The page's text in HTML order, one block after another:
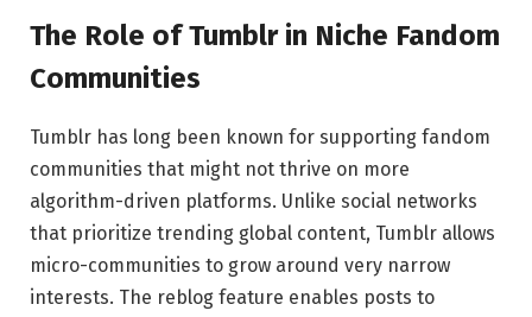
The Role of Tumblr in Niche Fandom
Communities
Tumblr has long been known for supporting fandom
communities that might not thrive on more
algorithm-driven platforms. Unlike social networks
that prioritize trending global content, Tumblr allows
micro-communities to grow around very narrow
interests. The reblog feature enables posts to